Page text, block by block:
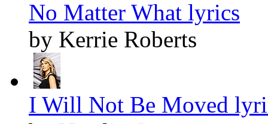
No Matter What lyrics
by Kerrie Roberts
I Will Not Be Moved